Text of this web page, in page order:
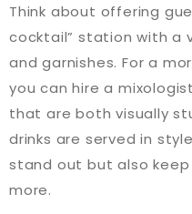
Think about offering
cocktail” station with a
and garnishes. For a
you can hire a
that are both visually
drinks are served in
stand out but also
more.